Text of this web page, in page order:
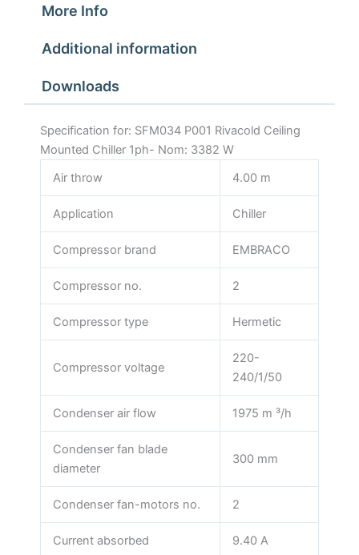
quantity
More Info
Additional information
Downloads
Specification for: SFM034 P001 Rivacold Ceiling
Mounted Chiller 1ph- Nom: 3382 W
Air throw
4.00 m
Application Chiller
Compressor brand EMBRACO
Compressor no. 2
Compressor type Hermetic
Compressor voltage
220-
240/1/50
Condenser air flow 1975 m ³/h
Condenser fan blade
diameter
300 mm
Condenser fan-motors no. 2
Current absorbed 9.40 A